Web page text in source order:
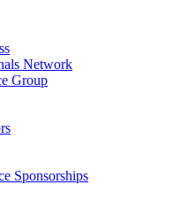
Network
Group
Sponsorships